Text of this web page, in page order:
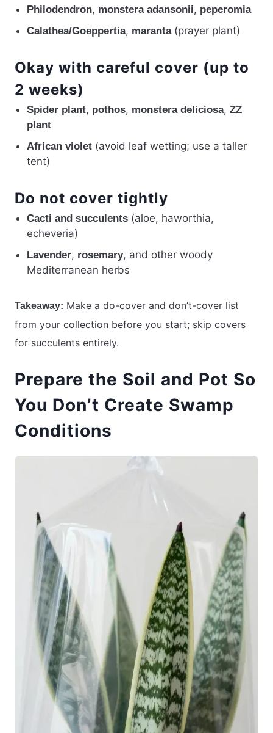
Philodendron, monstera adansonii, peperomia
Calathea/Goeppertia, maranta(prayer plant)
Okay with careful cover (up to
2 weeks)
Spider plant, pothos, monstera deliciosa, ZZ
plant
African violet (avoid leaf wetting; use a taller
tent)
Do not cover tightly
Cacti and succulents (aloe, haworthia,
echeveria)
Lavender, rosemary, and other woody
Mediterranean herbs
Takeaway: Make a do-cover and don’t-cover list
from your collection before you start; skip covers
for succulents entirely.
Prepare the Soil and Pot So
You Don’t Create Swamp
Conditions